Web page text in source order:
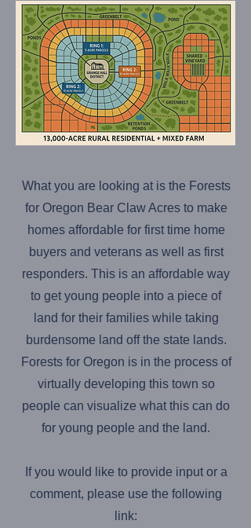
What you are looking at is the Forests
for Oregon Bear Claw Acres to make
homes affordable for first time home
buyers and veterans as well as first
responders. This is an affordable way
to get young people into a piece of
land for their families while taking
burdensome land off the state lands.
Forests for Oregon is in the process of
virtually developing this town so
people can visualize what this can do
for young people and the land.
If you would like to provide input or a
comment, please use the following
link: